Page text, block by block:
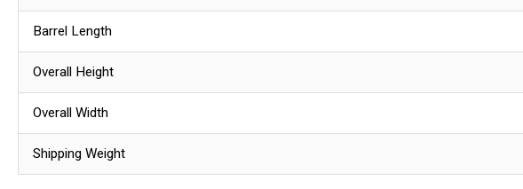
Barrel Length
Overall Height
Overall Width
Shipping Weight